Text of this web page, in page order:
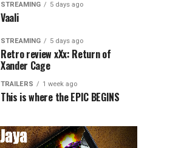
STREAMING 5 days ago
Vaali
STREAMING 5 days ago
Retro review xXx: Return of
Xander Cage
TRAILERS 1 week ago
This is where the EPIC BEGINS